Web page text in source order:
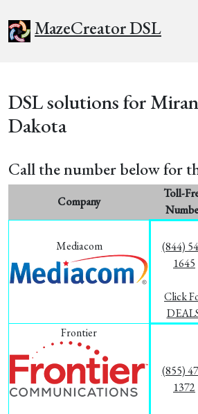
MazeCreator DSL
DSL solutions for
Dakota
Call the number below for
Company
Toll-
Mediacom
(844)
1645
Click
Frontier
(855)
1372